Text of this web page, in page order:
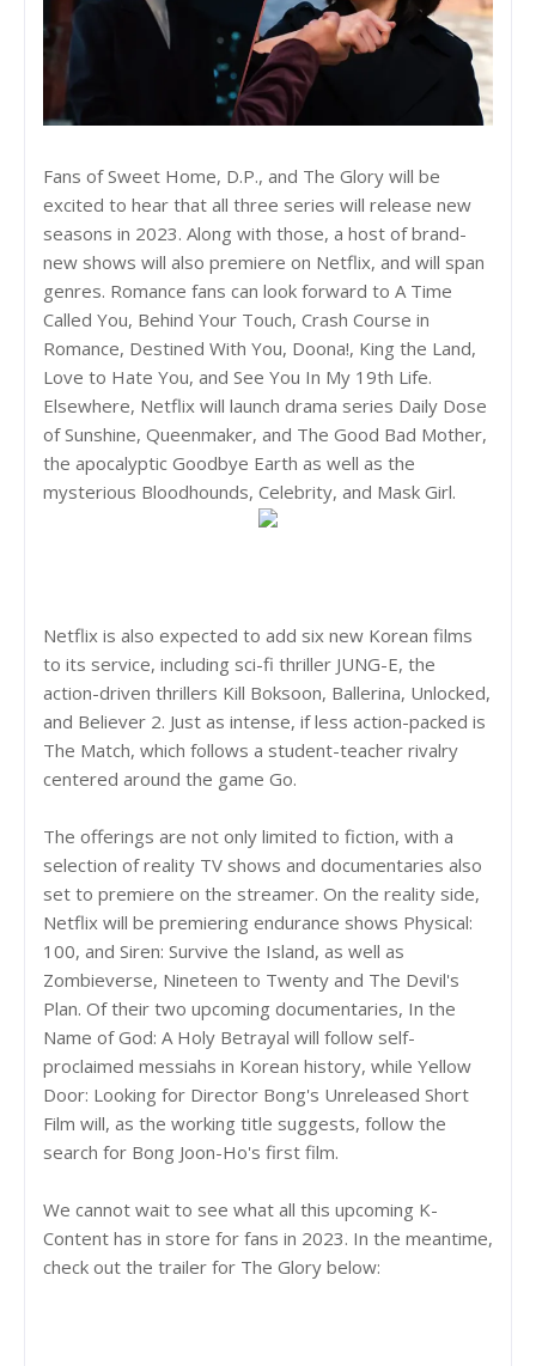
Fans of Sweet Home, D.P., and The Glory will be
excited to hear that all three series will release new
seasons in 2023. Along with those, a host of brand-
new shows will also premiere on Netflix, and will span
genres. Romance fans can look forward to A Time
Called You, Behind Your Touch, Crash Course in
Romance, Destined With You, Doona!, King the Land,
Love to Hate You, and See You In My 19th Life.
Elsewhere, Netflix will launch drama series Daily Dose
of Sunshine, Queenmaker, and The Good Bad Mother,
the apocalyptic Goodbye Earth as well as the
mysterious Bloodhounds, Celebrity, and Mask Girl.
Netflix is also expected to add six new Korean films
to its service, including sci-fi thriller JUNG-E, the
action-driven thrillers Kill Boksoon, Ballerina, Unlocked,
and Believer 2. Just as intense, if less action-packed is
The Match, which follows a student-teacher rivalry
centered around the game Go.
The offerings are not only limited to fiction, with a
selection of reality TV shows and documentaries also
set to premiere on the streamer. On the reality side,
Netflix will be premiering endurance shows Physical:
100, and Siren: Survive the Island, as well as
Zombieverse, Nineteen to Twenty and The Devil's
Plan. Of their two upcoming documentaries, In the
Name of God: A Holy Betrayal will follow self-
proclaimed messiahs in Korean history, while Yellow
Door: Looking for Director Bong's Unreleased Short
Film will, as the working title suggests, follow the
search for Bong Joon-Ho's first film.
We cannot wait to see what all this upcoming K-
Content has in store for fans in 2023. In the meantime,
check out the trailer for The Glory below: